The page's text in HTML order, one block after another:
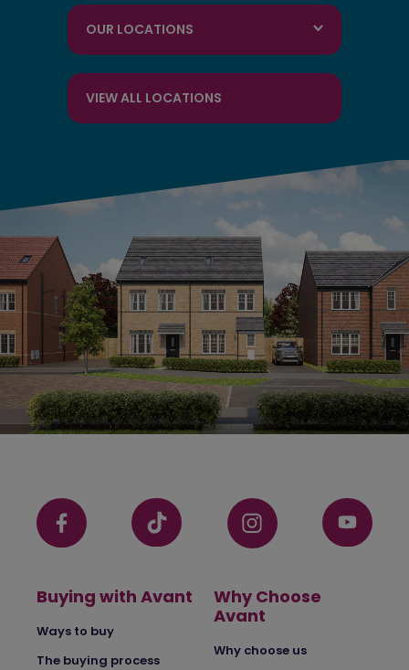
OUR LOCATIONS
VIEW ALL LOCATIONS
Buying with Avant
Ways to buy
The buying process
Why Choose
Avant
Why choose us